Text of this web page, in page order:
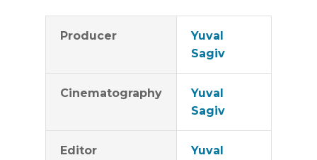
Producer
Yuval
Sagiv
Cinematography
Yuval
Sagiv
Editor
Yuval